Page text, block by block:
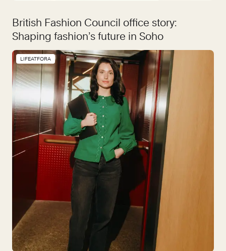
British Fashion Council office story:
Shaping fashion’s future in Soho
LIFEATFORA